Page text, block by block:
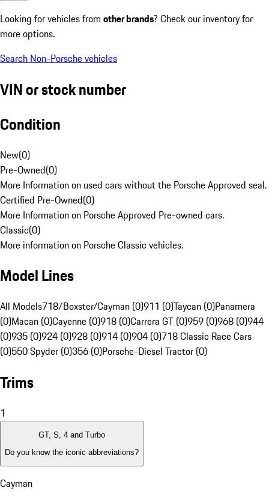
Looking for vehicles from other brands? Check our inventory for
more options.
Search Non-Porsche vehicles
VIN or stock number
Condition
New(0)
Pre-Owned(0)
More Information on used cars without the Porsche Approved seal.
Certified Pre-Owned(0)
More Information on Porsche Approved Pre-owned cars.
Classic(0)
More information on Porsche Classic vehicles.
Model Lines
All Models718/Boxster/Cayman (0)911 (0)Taycan (0)Panamera
(0)Macan (0)Cayenne (0)918 (0)Carrera GT (0)959 (0)968 (0)944
(0)935 (0)924 (0)928 (0)914 (0)904 (0)718 Classic Race Cars
(0)550 Spyder (0)356 (0)Porsche-Diesel Tractor (0)
Trims
1
GT, S, 4 and Turbo
Do you know the iconic abbreviations?
Cayman